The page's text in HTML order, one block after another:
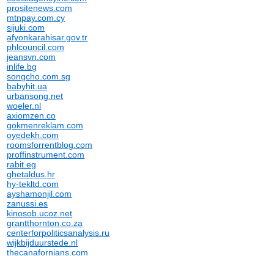
prositenews.com
mtnpay.com.cy
sijuki.com
afyonkarahisar.gov.tr
phlcouncil.com
jeansvn.com
inlife.bg
songcho.com.sg
babyhit.ua
urbansong.net
woeler.nl
axiomzen.co
gokmenreklam.com
oyedekh.com
roomsforrentblog.com
proffinstrument.com
rabit.eg
ghetaldus.hr
hy-tekltd.com
ayshamonjil.com
zanussi.es
kinosob.ucoz.net
grantthornton.co.za
centerforpoliticsanalysis.ru
wijkbijduurstede.nl
thecanafornians.com